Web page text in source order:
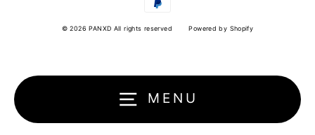
MENU
© 2026 PANXD All rights reserved Powered by Shopify